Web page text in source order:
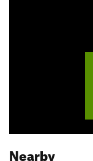
Nearby